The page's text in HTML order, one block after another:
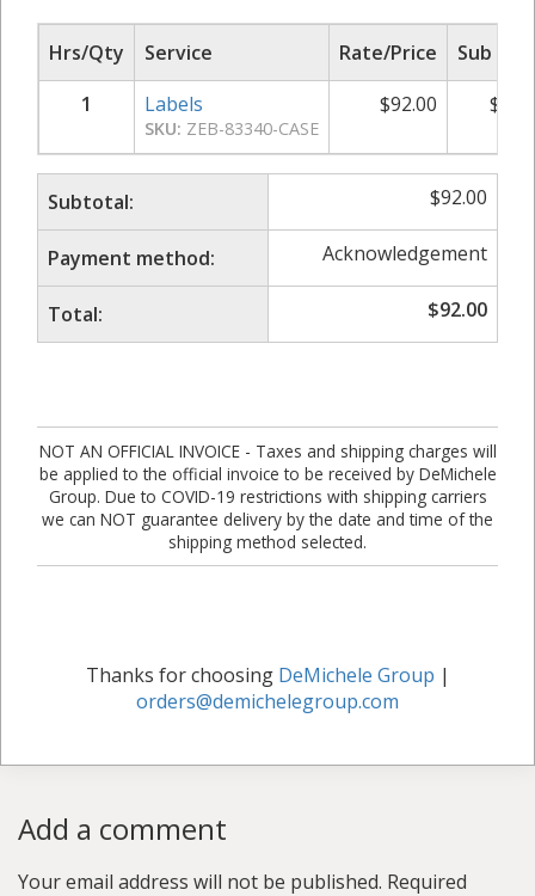
Hrs/Qty Service Rate/Price
Sub
1
Labels
SKU: ZEB-83340-CASE
$92.00 $
Subtotal: $92.00
Payment method: Acknowledgement
Total: $92.00
NOT AN OFFICIAL INVOICE - Taxes and shipping charges will
be applied to the official invoice to be received by DeMichele
Group. Due to COVID-19 restrictions with shipping carriers
we can NOT guarantee delivery by the date and time of the
shipping method selected.
Thanks for choosing DeMichele Group |
orders@demichelegroup.com
Add a comment
Your email address will not be published. Required